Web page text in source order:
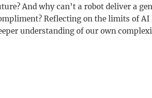
And why can’t a robot deliver a
Reflecting on the limits of AI
understanding of our own